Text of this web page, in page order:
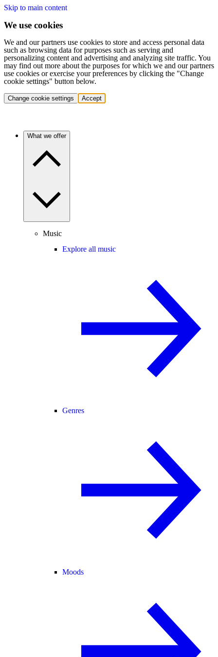
Skip to main content
We use cookies
We and our partners use cookies to store and access personal data
such as browsing data for purposes such as serving and
personalizing content and advertising and analyzing site traffic. You
may find out more about the purposes for which we and our partners
use cookies or exercise your preferences by clicking the "Change
cookie settings" button below.
Change cookie settings Accept
What we offer
Music
Explore all music
Genres
Moods